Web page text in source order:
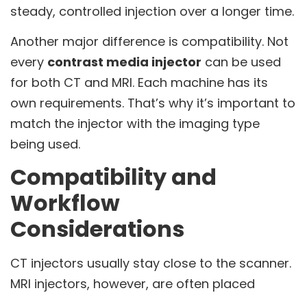
steady, controlled injection over a longer time.
Another major difference is compatibility. Not
every contrast media injector can be used
for both CT and MRI. Each machine has its
own requirements. That’s why it’s important to
match the injector with the imaging type
being used.
Compatibility and
Workflow
Considerations
CT injectors usually stay close to the scanner.
MRI injectors, however, are often placed